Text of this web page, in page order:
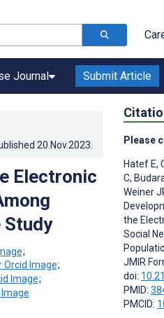
Journal Submit Article
20.Nov.2023
Electronic
Study
;
;
;
Please
Hatef E,
C,
Weiner
the
Social
JMIR
doi:
PMID:
PMCID: